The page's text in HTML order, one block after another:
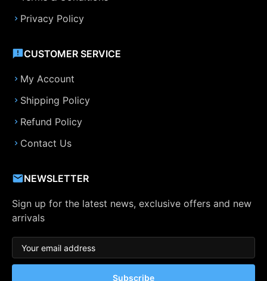
Privacy Policy
CUSTOMER SERVICE
My Account
Shipping Policy
Refund Policy
Contact Us
NEWSLETTER
Sign up for the latest news, exclusive offers and new
arrivals
Subscribe